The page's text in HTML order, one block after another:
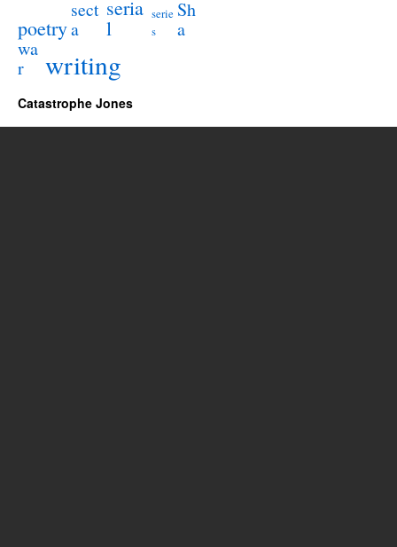
poetry
sect
a
seria
l
serie
s
Sh
a
wa
r
writing
Catastrophe Jones